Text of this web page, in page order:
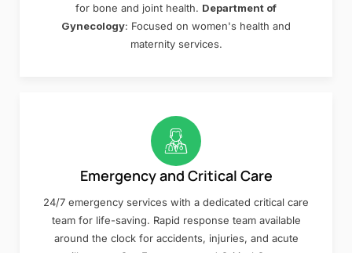
for bone and joint health. Department of
Gynecology: Focused on women's health and
maternity services.
Emergency and Critical Care
24/7 emergency services with a dedicated critical care
team for life-saving. Rapid response team available
around the clock for accidents, injuries, and acute